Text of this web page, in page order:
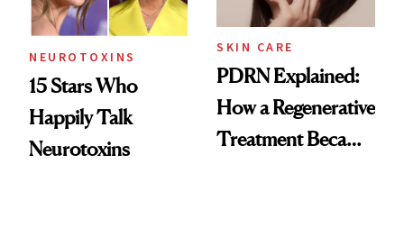
NEUROTOXINS
15 Stars Who
Happily Talk
Neurotoxins
SKIN CARE
PDRN Explained:
How a Regenerative
Treatment Became